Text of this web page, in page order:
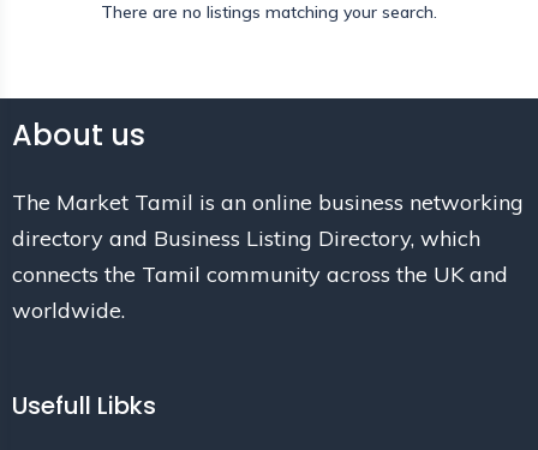
There are no listings matching your search.
About us
The Market Tamil is an online business networking
directory and Business Listing Directory, which
connects the Tamil community across the UK and
worldwide.
Usefull Libks